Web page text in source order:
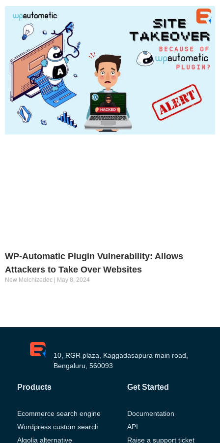
WP-Automatic Plugin Vulnerability: Allows
Attackers to Take Over Websites
New Melchizedec May 8, 2024
10, RGR plaza, Kaggadasapura main road,
Bengaluru, 560093
Products
Ecommerce search engine
Wordpress custom search
Algolia alternative
Get Started
Documentation
API
Raise a support ticket